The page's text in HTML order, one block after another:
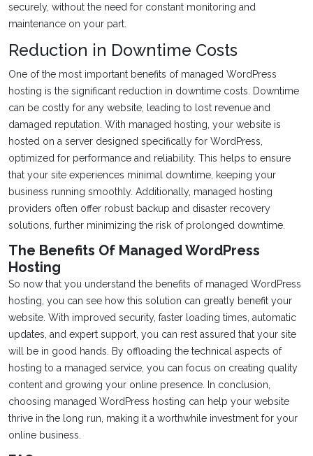
securely, without the need for constant monitoring and
maintenance on your part.
Reduction in Downtime Costs
One of the most important benefits of managed WordPress
hosting is the significant reduction in downtime costs. Downtime
can be costly for any website, leading to lost revenue and
damaged reputation. With managed hosting, your website is
hosted on a server designed specifically for WordPress,
optimized for performance and reliability. This helps to ensure
that your site experiences minimal downtime, keeping your
business running smoothly. Additionally, managed hosting
providers often offer robust backup and disaster recovery
solutions, further minimizing the risk of prolonged downtime.
The Benefits Of Managed WordPress
Hosting
So now that you understand the benefits of managed WordPress
hosting, you can see how this solution can greatly benefit your
website. With improved security, faster loading times, automatic
updates, and expert support, you can rest assured that your site
will be in good hands. By offloading the technical aspects of
hosting to a managed service, you can focus on creating quality
content and growing your online presence. In conclusion,
choosing managed WordPress hosting can help your website
thrive in the long run, making it a worthwhile investment for your
online business.